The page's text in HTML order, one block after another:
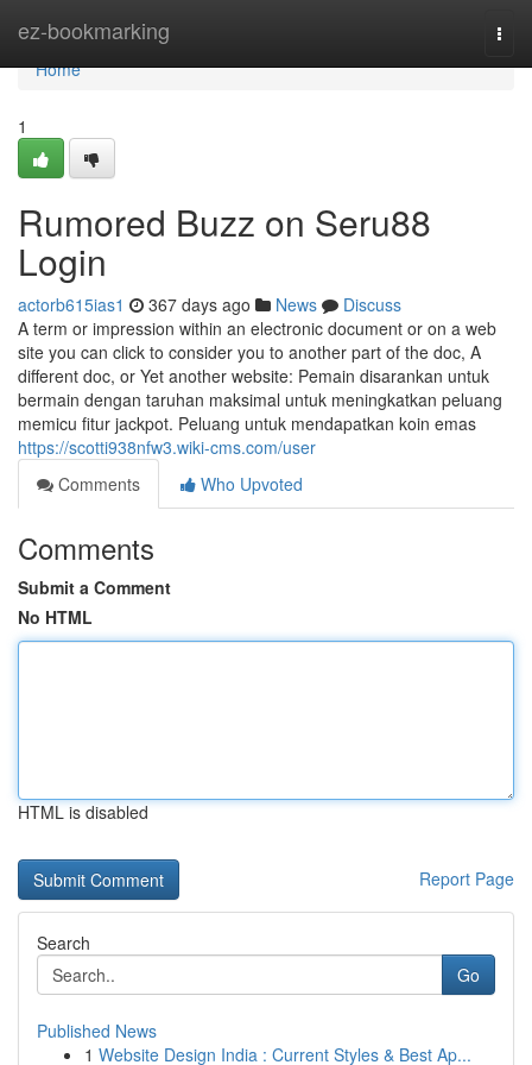
ez-bookmarking
Home
Home
1
Rumored Buzz on Seru88
Login
actorb615ias1 367 days ago News
Discuss
A term or impression within an electronic document or on a web
site you can click to consider you to another part of the doc, A
different doc, or Yet another website: Pemain disarankan untuk
bermain dengan taruhan maksimal untuk meningkatkan peluang
memicu fitur jackpot. Peluang untuk mendapatkan koin emas
https://scotti938nfw3.wiki-cms.com/user
Comments
Who Upvoted
Comments
Submit a Comment
No HTML
HTML is disabled
Report Page
Search
Go
Published News
1 Website Design India : Current Styles & Best Ap...